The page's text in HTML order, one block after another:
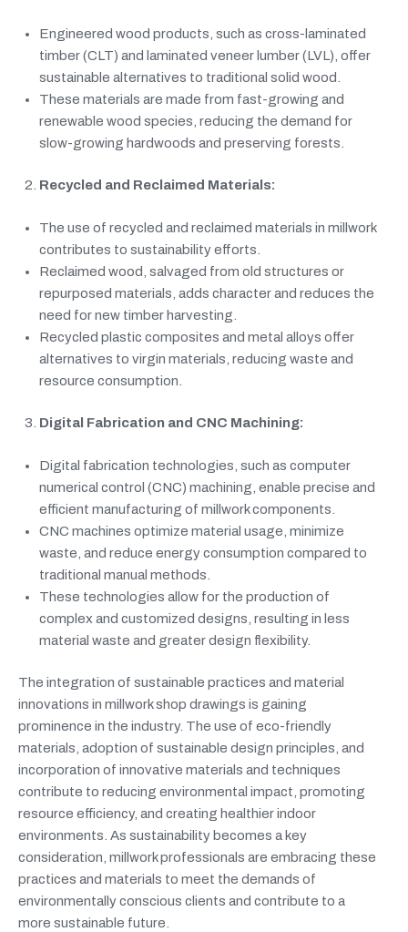
Engineered wood products, such as cross-laminated
timber (CLT) and laminated veneer lumber (LVL), offer
sustainable alternatives to traditional solid wood.
These materials are made from fast-growing and
renewable wood species, reducing the demand for
slow-growing hardwoods and preserving forests.
Recycled and Reclaimed Materials:
The use of recycled and reclaimed materials in millwork
contributes to sustainability efforts.
Reclaimed wood, salvaged from old structures or
repurposed materials, adds character and reduces the
need for new timber harvesting.
Recycled plastic composites and metal alloys offer
alternatives to virgin materials, reducing waste and
resource consumption.
Digital Fabrication and CNC Machining:
Digital fabrication technologies, such as computer
numerical control (CNC) machining, enable precise and
efficient manufacturing of millwork components.
CNC machines optimize material usage, minimize
waste, and reduce energy consumption compared to
traditional manual methods.
These technologies allow for the production of
complex and customized designs, resulting in less
material waste and greater design flexibility.
The integration of sustainable practices and material
innovations in millwork shop drawings is gaining
prominence in the industry. The use of eco-friendly
materials, adoption of sustainable design principles, and
incorporation of innovative materials and techniques
contribute to reducing environmental impact, promoting
resource efficiency, and creating healthier indoor
environments. As sustainability becomes a key
consideration, millwork professionals are embracing these
practices and materials to meet the demands of
environmentally conscious clients and contribute to a
more sustainable future.